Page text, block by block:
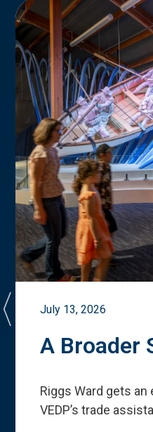
July 13, 2026
A Broader
Riggs Ward gets
VEDP’s trade